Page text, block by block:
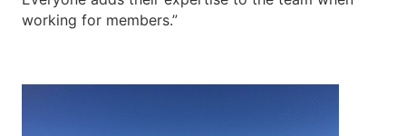
working for members.”